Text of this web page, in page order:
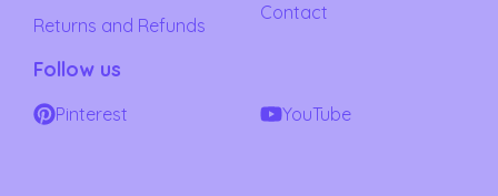
Returns and Refunds
Contact
Follow us
Pinterest YouTube